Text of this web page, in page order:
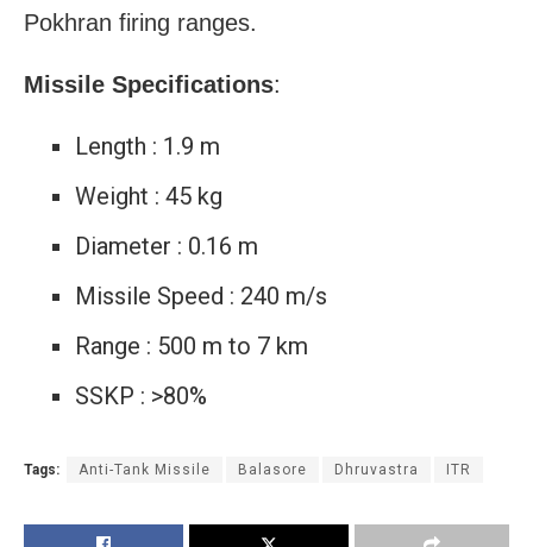
Pokhran firing ranges.
Missile Specifications:
Length : 1.9 m
Weight : 45 kg
Diameter : 0.16 m
Missile Speed : 240 m/s
Range : 500 m to 7 km
SSKP : >80%
Tags: Anti-Tank Missile Balasore Dhruvastra ITR